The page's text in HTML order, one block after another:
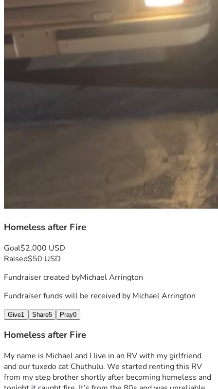
Homeless after Fire
Goal$2,000 USD
Raised$50 USD
Fundraiser created byMichael Arrington
Fundraiser funds will be received by Michael Arrington
Give1 Share5 Pray0
Homeless after Fire
My name is Michael and I live in an RV with my girlfriend
and our tuxedo cat Chuthulu. We started renting this RV
from my step brother shortly after becoming homeless and